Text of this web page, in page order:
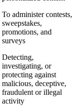
To administer contests,
sweepstakes,
promotions, and
surveys
Detecting,
investigating, or
protecting against
malicious, deceptive,
fraudulent or illegal
activity